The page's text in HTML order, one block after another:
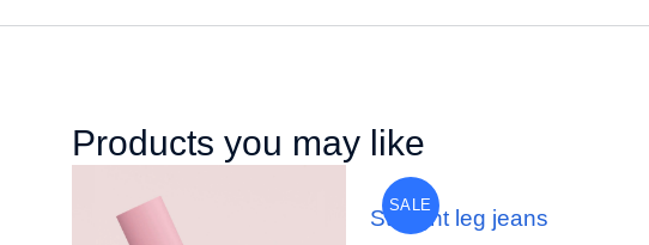
Products you may like
SALE
Straight leg jeans